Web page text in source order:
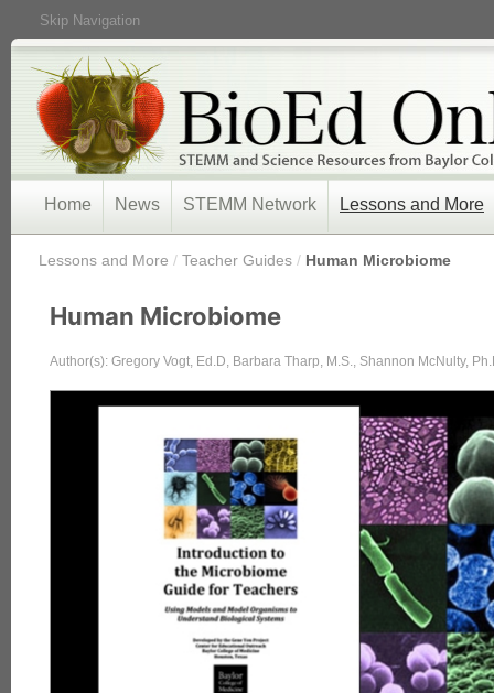
Skip Navigation
Home News STEMM Network Lessons and More
Lessons and More / Teacher Guides / Human Microbiome
Human Microbiome
Author(s): Gregory Vogt, Ed.D, Barbara Tharp, M.S., Shannon McNulty,